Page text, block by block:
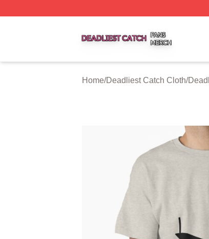
Home/Deadliest Catch Cloth/